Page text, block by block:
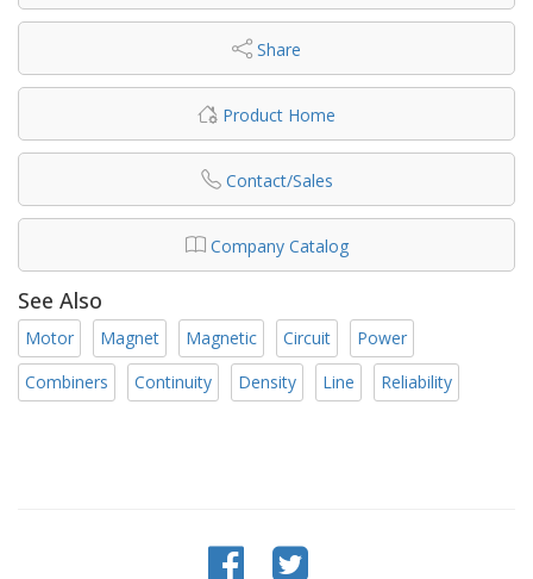
Share
Product Home
Contact/Sales
Company Catalog
See Also
Motor Magnet Magnetic Circuit
Power
Combiners
Continuity Density Line Reliability